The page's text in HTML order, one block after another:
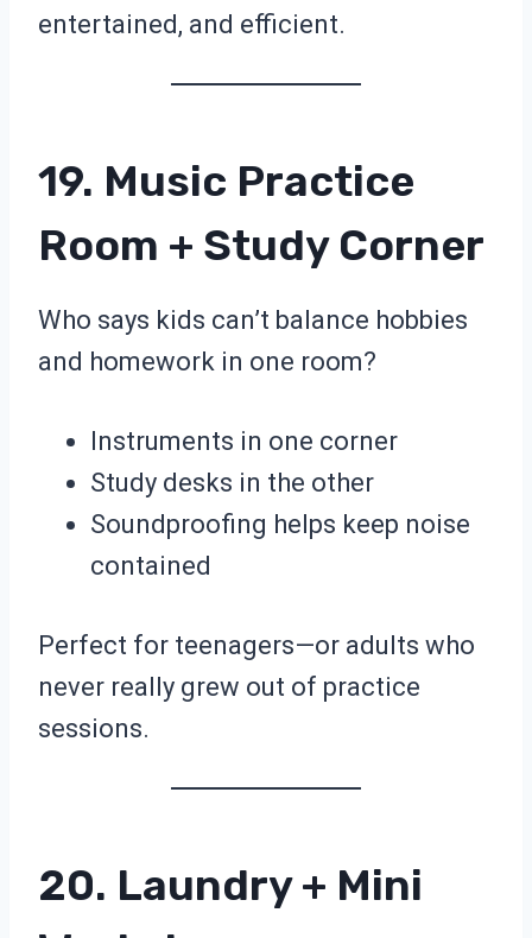
entertained, and efficient.
19. Music Practice
Room + Study Corner
Who says kids can’t balance hobbies
and homework in one room?
Instruments in one corner
Study desks in the other
Soundproofing helps keep noise
contained
Perfect for teenagers—or adults who
never really grew out of practice
sessions.
20. Laundry + Mini